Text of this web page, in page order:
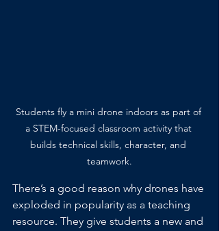
Students fly a mini drone indoors as part of
a STEM-focused classroom activity that
builds technical skills, character, and
teamwork.
There’s a good reason why drones have
exploded in popularity as a teaching
resource. They give students a new and